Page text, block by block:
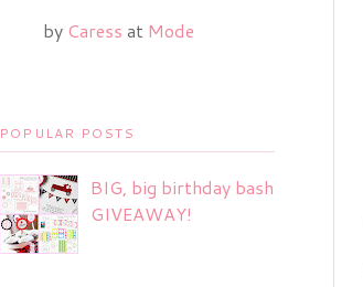
by Caress at Mode
POPULAR POSTS
BIG, big birthday bash
GIVEAWAY!